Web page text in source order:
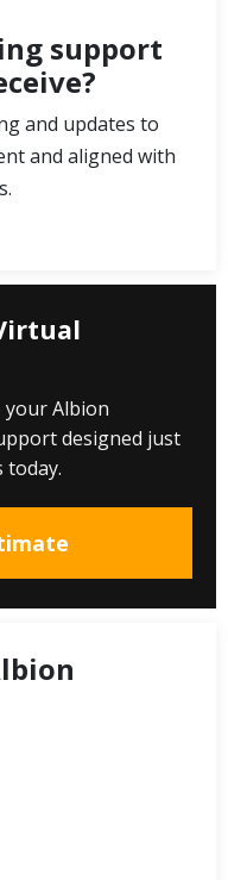
support
and updates to
and aligned with
Albion
designed just
today.